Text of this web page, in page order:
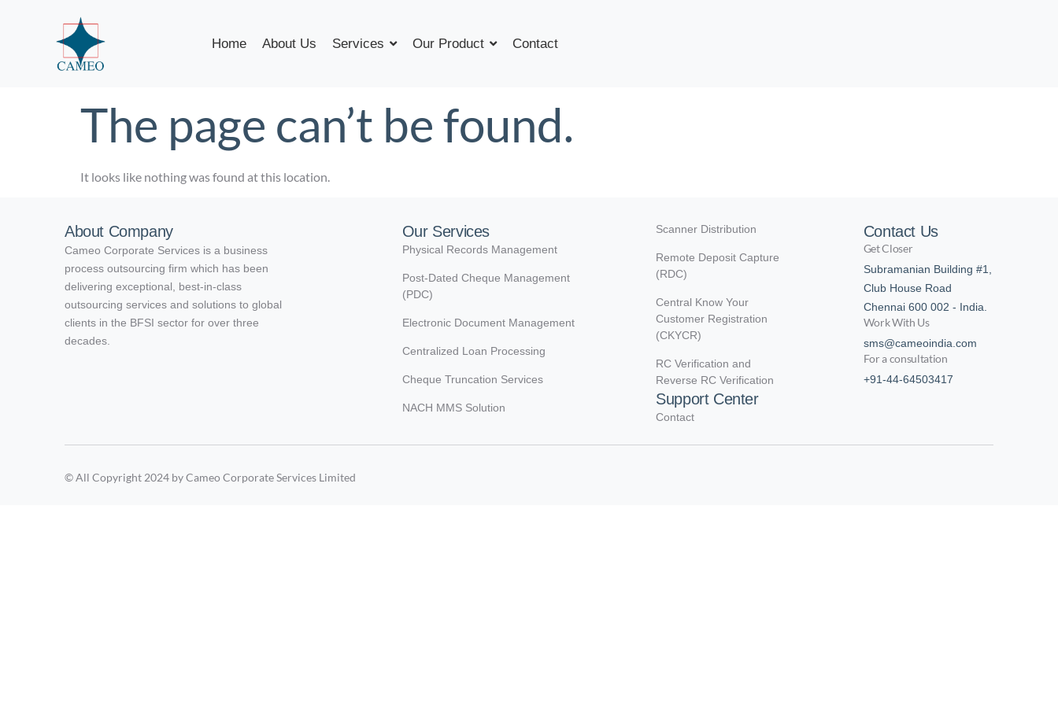
Home About Us Services Our Product Contact
The page can’t be found.
It looks like nothing was found at this location.
About Company
Cameo Corporate Services is a business
process outsourcing firm which has been
delivering exceptional, best-in-class
outsourcing services and solutions to global
clients in the BFSI sector for over three
decades.
Our Services
Physical Records Management
Post-Dated Cheque Management
(PDC)
Electronic Document Management
Centralized Loan Processing
Cheque Truncation Services
NACH MMS Solution
Scanner Distribution
Remote Deposit Capture
(RDC)
Central Know Your
Customer Registration
(CKYCR)
RC Verification and
Reverse RC Verification
Support Center
Contact
Contact Us
Get Closer
Subramanian Building #1,
Club House Road
Chennai 600 002 - India.
Work With Us
sms@cameoindia.com
For a consultation
+91-44-64503417
© All Copyright 2024 by Cameo Corporate Services Limited